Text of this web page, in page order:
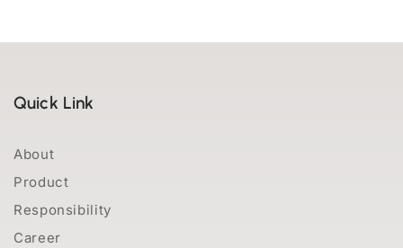
Quick Link
About
Product
Responsibility
Career